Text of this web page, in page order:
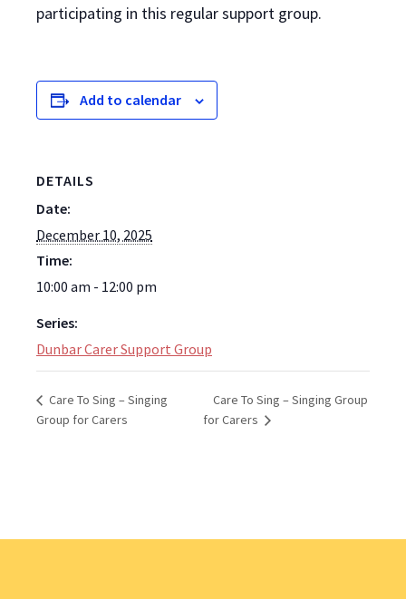
participating in this regular support group.
Add to calendar
DETAILS
Date:
December 10, 2025
Time:
10:00 am - 12:00 pm
Series:
Dunbar Carer Support Group
Care To Sing – Singing
Group for Carers
Care To Sing – Singing Group
for Carers